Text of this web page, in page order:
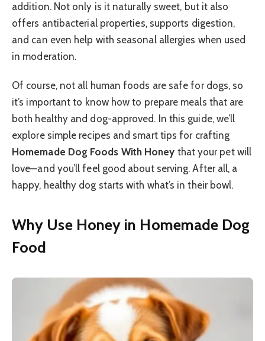
addition. Not only is it naturally sweet, but it also
offers antibacterial properties, supports digestion,
and can even help with seasonal allergies when used
in moderation.
Of course, not all human foods are safe for dogs, so
it’s important to know how to prepare meals that are
both healthy and dog-approved. In this guide, we’ll
explore simple recipes and smart tips for crafting
Homemade Dog Foods With Honey that your pet will
love—and you’ll feel good about serving. After all, a
happy, healthy dog starts with what’s in their bowl.
Why Use Honey in Homemade Dog
Food